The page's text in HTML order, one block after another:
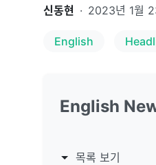
신동현 · 2023년 1월
English
English
목록 보기